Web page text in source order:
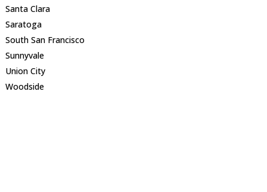
Santa Clara
Saratoga
South San Francisco
Sunnyvale
Union City
Woodside